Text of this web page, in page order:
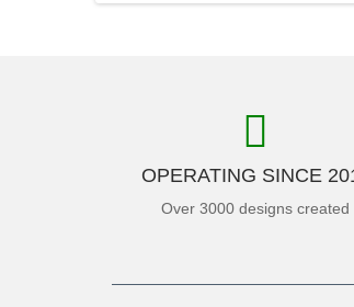
OPERATING SINCE
Over 3000 designs created